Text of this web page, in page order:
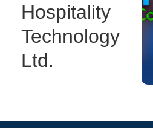
Hospitality
Technology
Ltd.